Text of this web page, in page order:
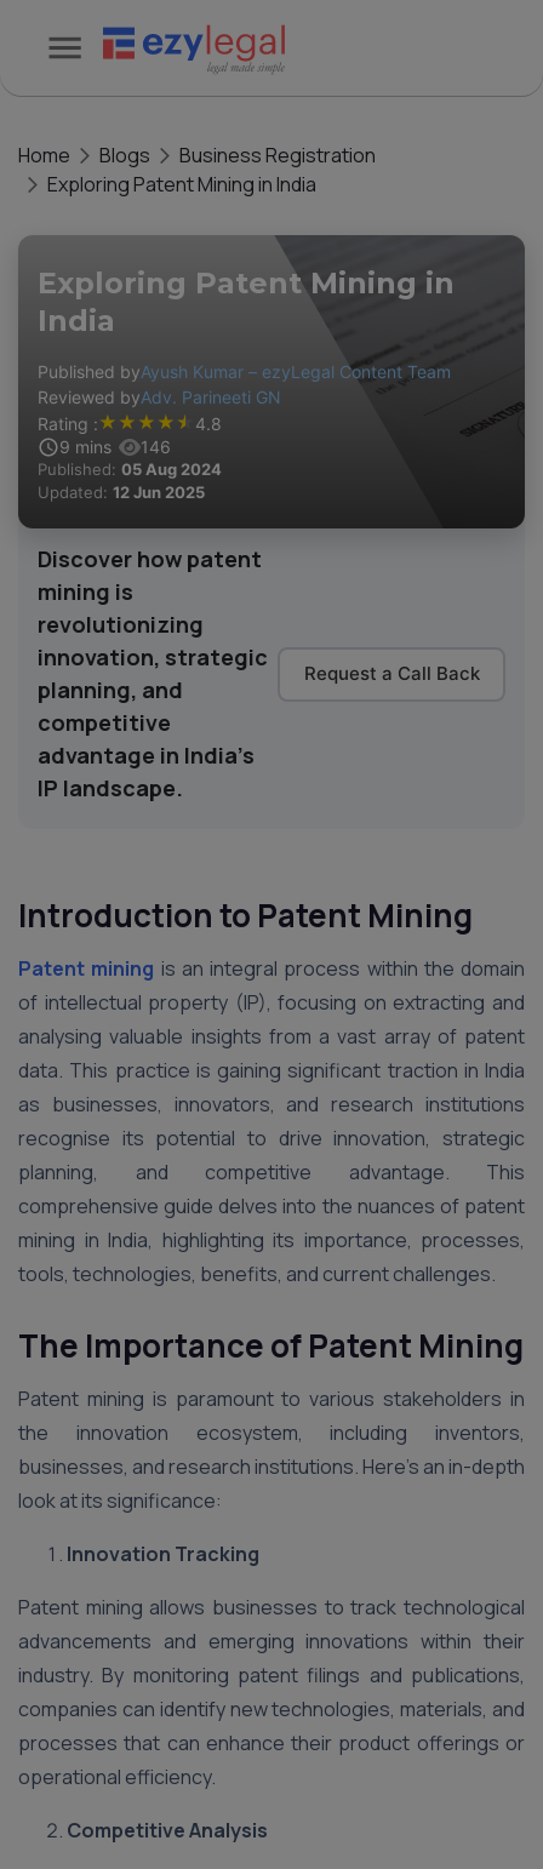
Home Blogs
Business Registration
Exploring Patent Mining in India
Exploring Patent Mining in
India
Published byAyush Kumar – ezyLegal Content Team
Reviewed byAdv. Parineeti GN
Rating :★ ★ ★ ★ ★ 4.8
9 mins 146
Published: 05 Aug 2024
Updated: 12 Jun 2025
Discover how patent
mining is
revolutionizing
innovation, strategic
planning, and
competitive
advantage in India's
IP landscape.
Request a Call Back
Introduction to Patent Mining
Patent mining is an integral process within the domain
of intellectual property (IP), focusing on extracting and
analysing valuable insights from a vast array of patent
data. This practice is gaining significant traction in India
as businesses, innovators, and research institutions
recognise its potential to drive innovation, strategic
planning, and competitive advantage. This
comprehensive guide delves into the nuances of patent
mining in India, highlighting its importance, processes,
tools, technologies, benefits, and current challenges.
The Importance of Patent Mining
Patent mining is paramount to various stakeholders in
the innovation ecosystem, including inventors,
businesses, and research institutions. Here’s an in-depth
look at its significance:
Innovation Tracking
Patent mining allows businesses to track technological
advancements and emerging innovations within their
industry. By monitoring patent filings and publications,
companies can identify new technologies, materials, and
processes that can enhance their product offerings or
operational efficiency.
Competitive Analysis